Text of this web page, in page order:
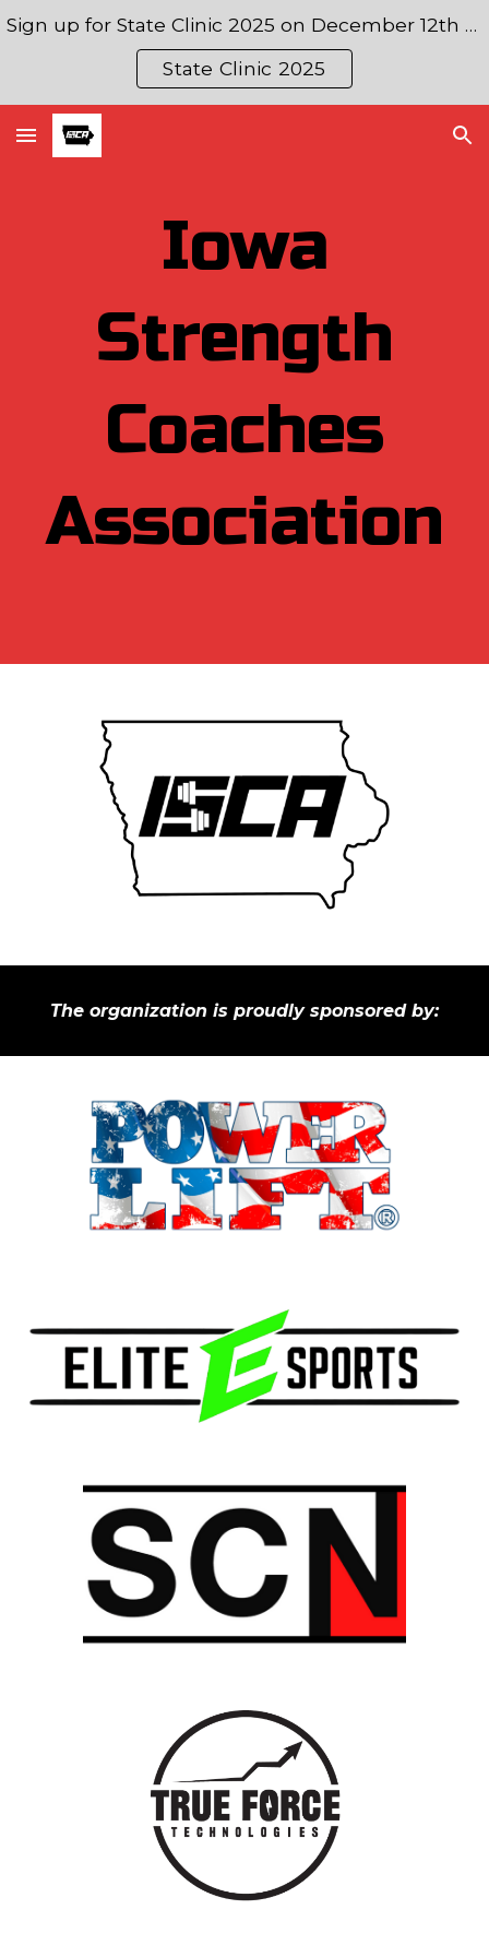
Skip to main content
Sign up for State Clinic 2025 on December 12th & 13th!
State Clinic 2025
Iowa
Strength
Coaches
Association
The organization is proudly sponsored by: